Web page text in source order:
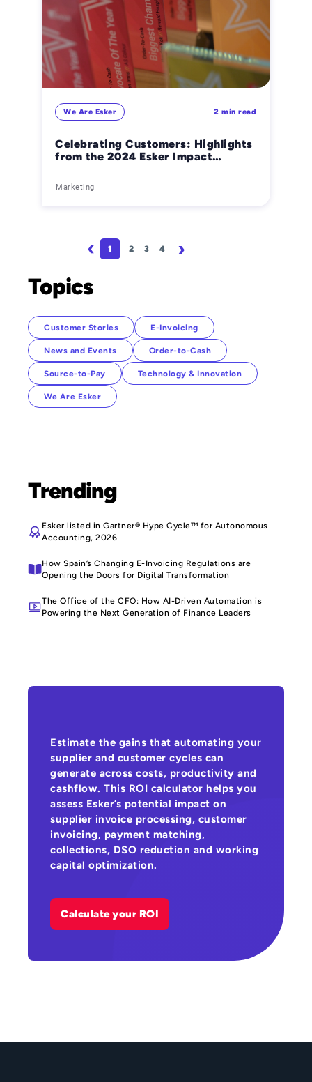
We Are Esker
Celebrating Customers: Highlights
from the 2024 Esker Impact
Marketing
2 min read
Page
1 Page
2 Page
3 Page
4
Topics
Customer Stories E-Invoicing
News and Events Order-to-Cash
Source-to-Pay Technology & Innovation
We Are Esker
Trending
Esker listed in Gartner® Hype Cycle™ for Autonomous
Accounting, 2026
How Spain’s Changing E-Invoicing Regulations are
Opening the Doors for Digital Transformation
The Office of the CFO: How AI-Driven Automation is
Powering the Next Generation of Finance Leaders
Estimate the gains that automating your
supplier and customer cycles can
generate across costs, productivity and
cashflow. This ROI calculator helps you
assess Esker’s potential impact on
supplier invoice processing, customer
invoicing, payment matching,
collections, DSO reduction and working
capital optimization.
Calculate your ROI